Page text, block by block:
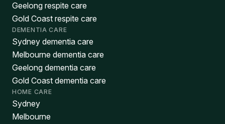
Geelong respite care
Gold Coast respite care
DEMENTIA CARE
Sydney dementia care
Melbourne dementia care
Geelong dementia care
Gold Coast dementia care
HOME CARE
Sydney
Melbourne